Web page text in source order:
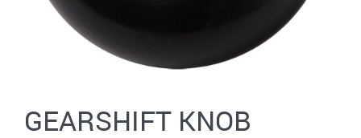
GEARSHIFT KNOB